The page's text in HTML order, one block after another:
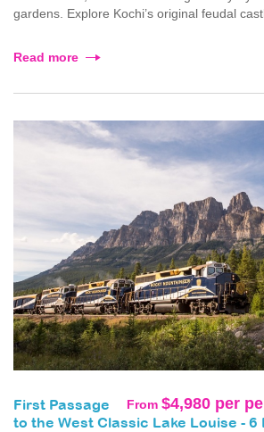
gardens. Explore Kochi’s original feudal
Read more
From $4,980 per
First Passage
to the West Classic Lake Louise - 6